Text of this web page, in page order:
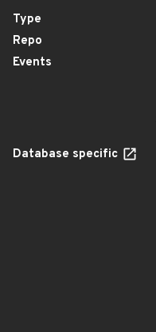
Type
Repo
Events
Database specific